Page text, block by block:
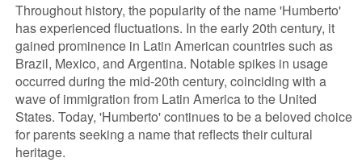
Throughout history, the popularity of the name 'Humberto'
has experienced fluctuations. In the early 20th century, it
gained prominence in Latin American countries such as
Brazil, Mexico, and Argentina. Notable spikes in usage
occurred during the mid-20th century, coinciding with a
wave of immigration from Latin America to the United
States. Today, 'Humberto' continues to be a beloved choice
for parents seeking a name that reflects their cultural
heritage.